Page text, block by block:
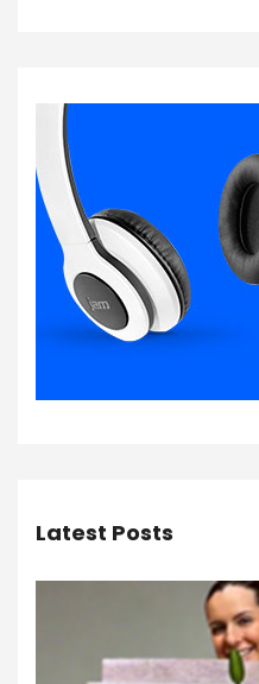
Latest Posts